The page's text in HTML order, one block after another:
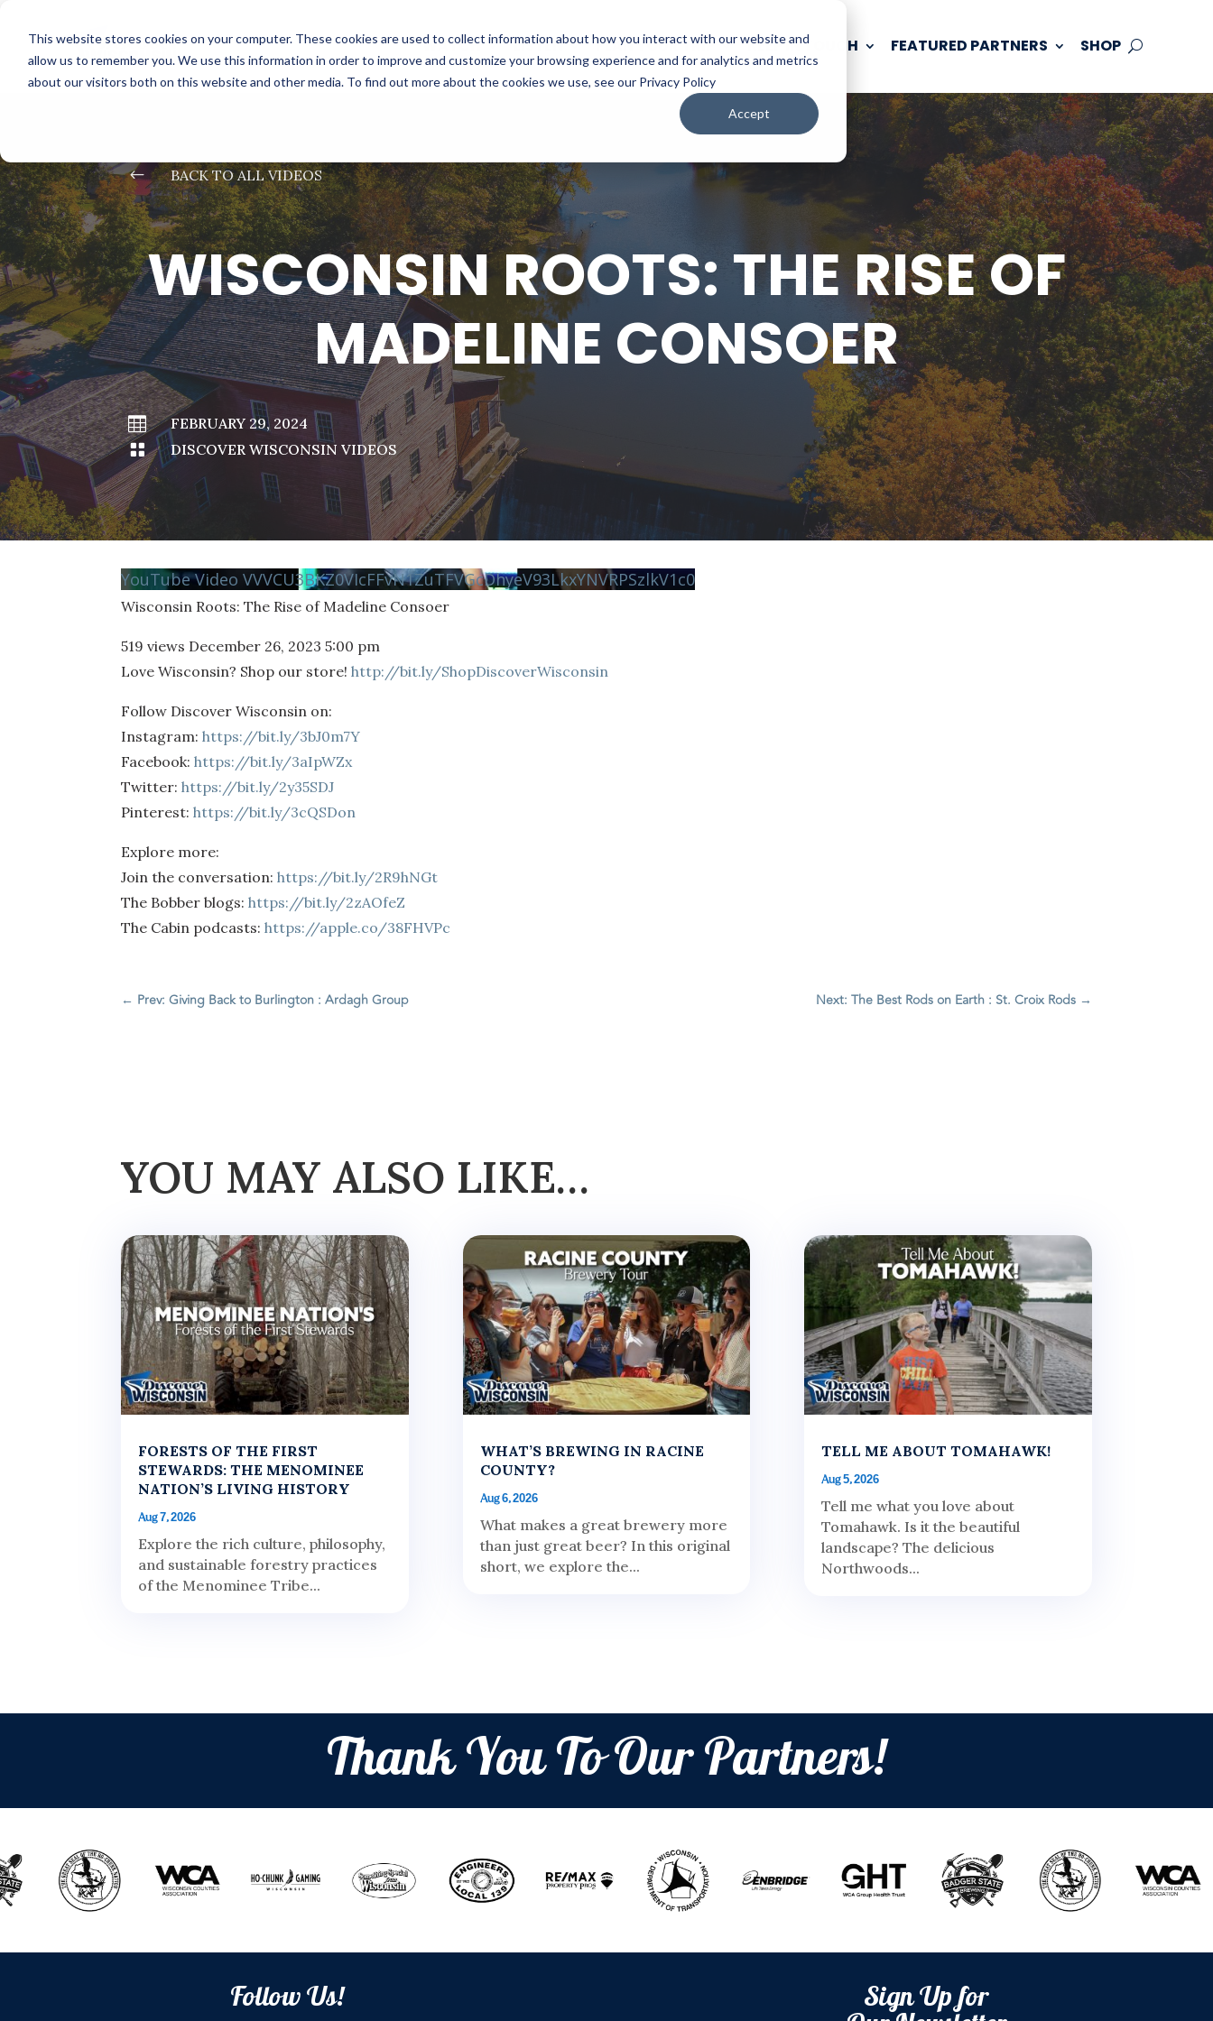
This website stores cookies on your computer. These cookies are used to collect information about how you interact with our website and
allow us to remember you. We use this information in order to improve and customize your browsing experience and for analytics and metrics
about our visitors both on this website and other media. To find out more about the cookies we use, see our Privacy Policy
Accept
WATCH LISTEN PLAN YOUR TRIP KEEP IN TOUCH FEATURED PARTNERS SHOP
# BACK TO ALL VIDEOS
WISCONSIN ROOTS: THE RISE OF
MADELINE CONSOER

FEBRUARY 29, 2024

DISCOVER WISCONSIN VIDEOS
YouTube Video VVVCU3BKZ0VIcFFvN1ZuTFVGcDhyeV93LkxYNVRPSzlkV1c0
Wisconsin Roots: The Rise of Madeline Consoer
519 views December 26, 2023 5:00 pm
Love Wisconsin? Shop our store!http://bit.ly/ShopDiscoverWisconsin
Follow Discover Wisconsin on:
Instagram:https://bit.ly/3bJ0m7Y
Facebook:https://bit.ly/3aIpWZx
Twitter:https://bit.ly/2y35SDJ
Pinterest:https://bit.ly/3cQSDon
Explore more:
Join the conversation:https://bit.ly/2R9hNGt
The Bobber blogs:https://bit.ly/2zAOfeZ
The Cabin podcasts:https://apple.co/38FHVPc
← Prev: Giving Back to Burlington : Ardagh Group Next: The Best Rods on Earth : St. Croix Rods→
YOU MAY ALSO LIKE…
FORESTS OF THE FIRST
STEWARDS: THE MENOMINEE
NATION’S LIVING HISTORY
Aug 7, 2026
Explore the rich culture, philosophy,
and sustainable forestry practices
of the Menominee Tribe...
WHAT’S BREWING IN RACINE
COUNTY?
Aug 6, 2026
What makes a great brewery more
than just great beer? In this original
short, we explore the...
TELL ME ABOUT TOMAHAWK!
Aug 5, 2026
Tell me what you love about
Tomahawk. Is it the beautiful
landscape? The delicious
Northwoods...
Thank You To Our Partners!
Follow Us! Sign Up for